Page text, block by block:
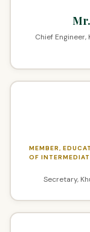
Chief Engineer,
MEMBER,
OF
Secretary,